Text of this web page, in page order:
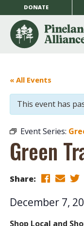
DONATE
« All Events
This event has
Event Series:
Green
Share:
December 7,
Shop Local and